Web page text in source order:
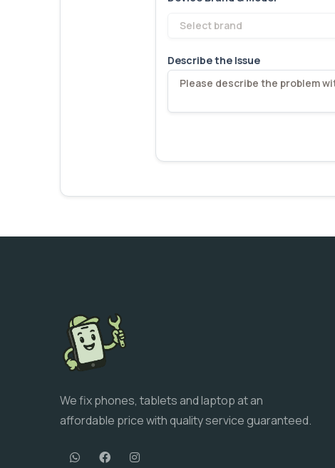
Select brand
Describe the Issue
We fix phones, tablets and laptop at an
affordable price with quality service guaranteed.